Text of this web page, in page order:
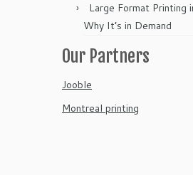
Large Format Printing
Why It’s in Demand
Our Partners
Jooble
Montreal printing